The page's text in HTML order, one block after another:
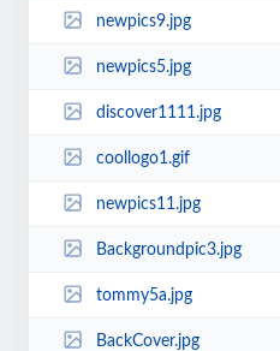
newpics9.jpg
newpics5.jpg
discover1111.jpg
coollogo1.gif
newpics11.jpg
Backgroundpic3.jpg
tommy5a.jpg
BackCover.jpg